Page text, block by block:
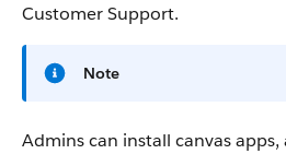
Customer Support.
Note
Admins can install canvas